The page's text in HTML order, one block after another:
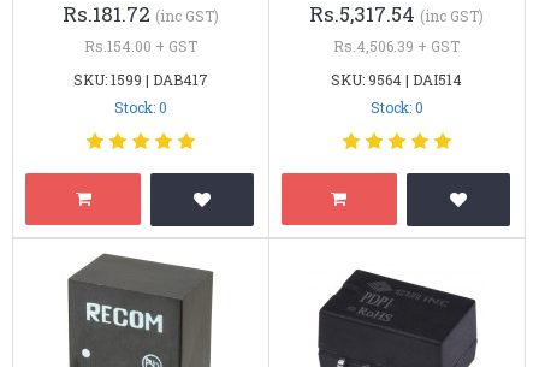
Rs.181.72 (inc GST)
Rs.154.00 + GST
SKU: 1599 | DAB417
Stock: 0
Rs.5,317.54 (inc GST)
Rs.4,506.39 + GST
SKU: 9564 | DAI514
Stock: 0